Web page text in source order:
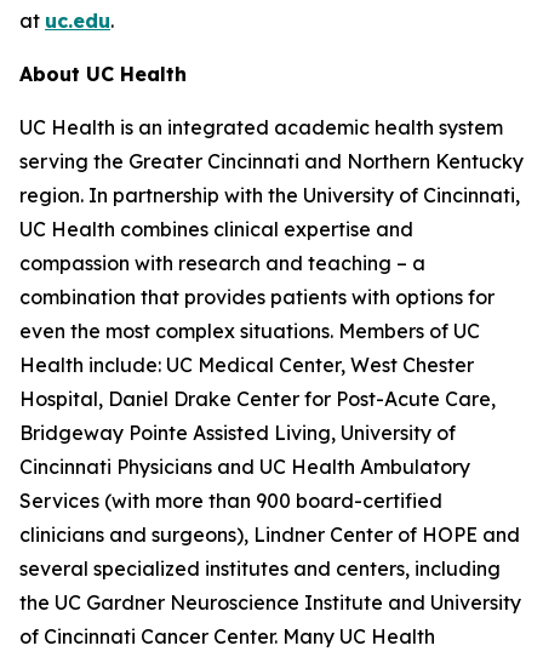
at uc.edu.
About UC Health
UC Health is an integrated academic health system
serving the Greater Cincinnati and Northern Kentucky
region. In partnership with the University of Cincinnati,
UC Health combines clinical expertise and
compassion with research and teaching – a
combination that provides patients with options for
even the most complex situations. Members of UC
Health include: UC Medical Center, West Chester
Hospital, Daniel Drake Center for Post-Acute Care,
Bridgeway Pointe Assisted Living, University of
Cincinnati Physicians and UC Health Ambulatory
Services (with more than 900 board-certified
clinicians and surgeons), Lindner Center of HOPE and
several specialized institutes and centers, including
the UC Gardner Neuroscience Institute and University
of Cincinnati Cancer Center. Many UC Health